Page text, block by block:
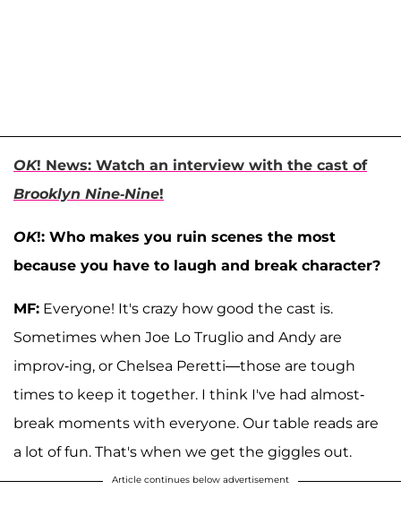
OK! News: Watch an interview with the cast of
Brooklyn Nine-Nine!
OK!: Who makes you ruin scenes the most
because you have to laugh and break character?
MF: Everyone! It's crazy how good the cast is.
Sometimes when Joe Lo Truglio and Andy are
improv-ing, or Chelsea Peretti—those are tough
times to keep it together. I think I've had almost-
break moments with everyone. Our table reads are
a lot of fun. That's when we get the giggles out.
Article continues below advertisement